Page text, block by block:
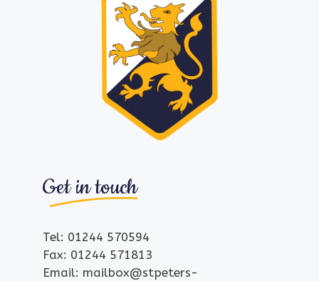
Get in touch
Tel: 01244 570594
Fax: 01244 571813
Email: mailbox@stpeters-